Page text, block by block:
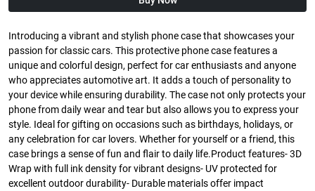
Introducing a vibrant and stylish phone case that showcases your
passion for classic cars. This protective phone case features a
unique and colorful design, perfect for car enthusiasts and anyone
who appreciates automotive art. It adds a touch of personality to
your device while ensuring durability. The case not only protects your
phone from daily wear and tear but also allows you to express your
style. Ideal for gifting on occasions such as birthdays, holidays, or
any celebration for car lovers. Whether for yourself or a friend, this
case brings a sense of fun and flair to daily life.Product features- 3D
Wrap with full ink density for vibrant designs- UV protected for
excellent outdoor durability- Durable materials offer impact